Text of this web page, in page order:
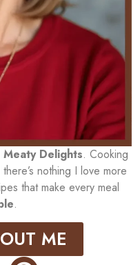
Meaty Delights. Cooking
nothing I love more
that make every meal
.
ME